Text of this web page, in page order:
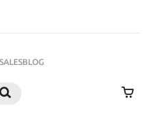
SALESBLOG